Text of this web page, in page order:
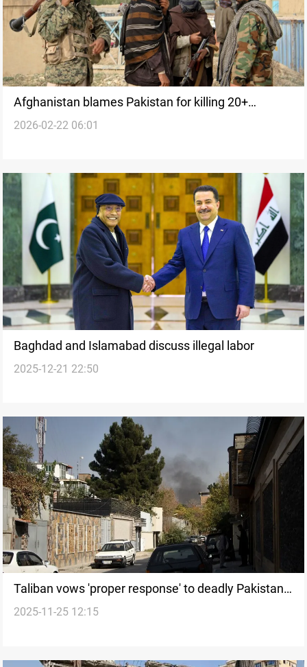
Afghanistan blames Pakistan for killing 20+
civilians in airstrikes
2026-02-22 06:01
Baghdad and Islamabad discuss illegal labor
2025-12-21 22:50
Taliban vows 'proper response' to deadly Pakistan
airstrikes
2025-11-25 12:15